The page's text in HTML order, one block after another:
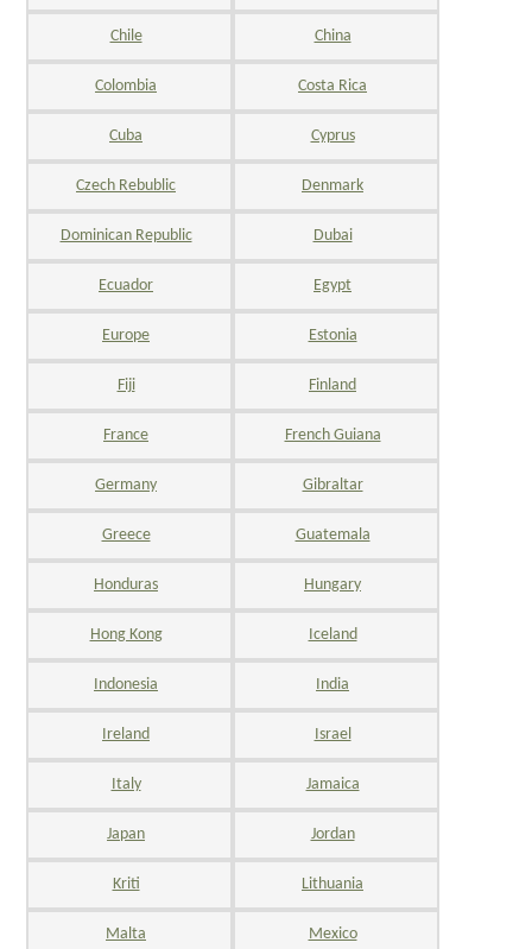
Chile China
Colombia Costa Rica
Cuba Cyprus
Czech Rebublic Denmark
Dominican Republic Dubai
Ecuador Egypt
Europe Estonia
Fiji Finland
France French Guiana
Germany Gibraltar
Greece Guatemala
Honduras Hungary
Hong Kong Iceland
Indonesia India
Ireland Israel
Italy Jamaica
Japan Jordan
Kriti Lithuania
Malta Mexico